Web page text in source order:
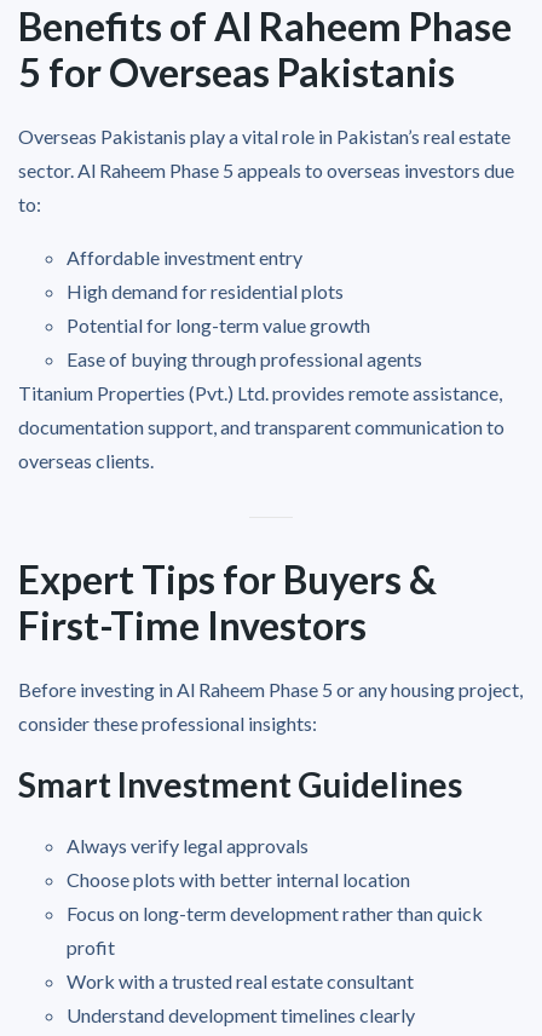
Benefits of Al Raheem Phase
5 for Overseas Pakistanis
Overseas Pakistanis play a vital role in Pakistan’s real estate
sector. Al Raheem Phase 5 appeals to overseas investors due
to:
Affordable investment entry
High demand for residential plots
Potential for long-term value growth
Ease of buying through professional agents
Titanium Properties (Pvt.) Ltd. provides remote assistance,
documentation support, and transparent communication to
overseas clients.
Expert Tips for Buyers &
First-Time Investors
Before investing in Al Raheem Phase 5 or any housing project,
consider these professional insights:
Smart Investment Guidelines
Always verify legal approvals
Choose plots with better internal location
Focus on long-term development rather than quick
profit
Work with a trusted real estate consultant
Understand development timelines clearly